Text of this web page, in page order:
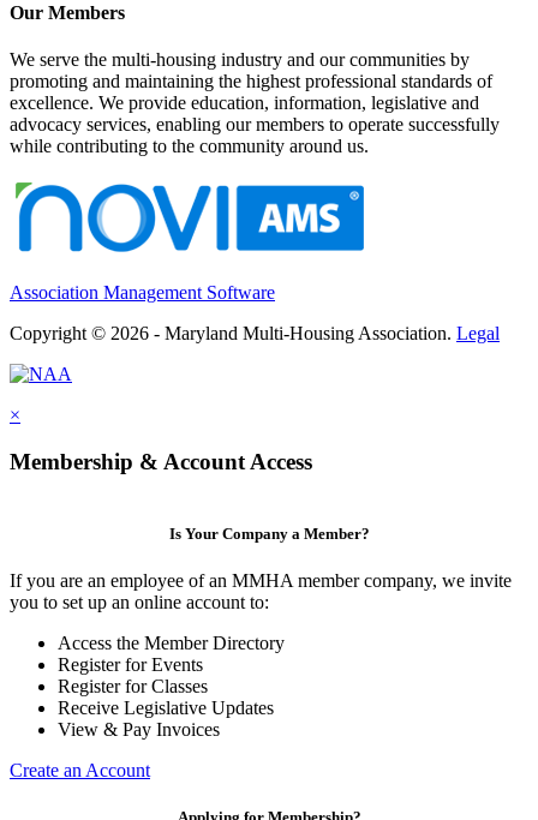
Our Members
We serve the multi-housing industry and our communities by
promoting and maintaining the highest professional standards of
excellence. We provide education, information, legislative and
advocacy services, enabling our members to operate successfully
while contributing to the community around us.
Association Management Software
Copyright © 2026 - Maryland Multi-Housing Association. Legal
×
Membership & Account Access
Is Your Company a Member?
If you are an employee of an MMHA member company, we invite
you to set up an online account to:
Access the Member Directory
Register for Events
Register for Classes
Receive Legislative Updates
View & Pay Invoices
Create an Account